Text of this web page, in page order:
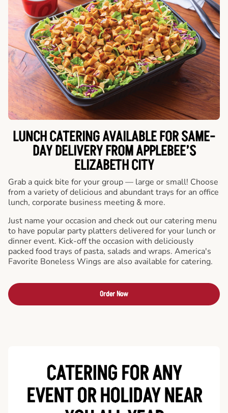
LUNCH CATERING AVAILABLE FOR SAME-
DAY DELIVERY FROM APPLEBEE’S
ELIZABETH CITY
Grab a quick bite for your group — large or small! Choose
from a variety of delicious and abundant trays for an office
lunch, corporate business meeting & more.
Just name your occasion and check out our catering menu
to have popular party platters delivered for your lunch or
dinner event. Kick-off the occasion with deliciously
packed food trays of pasta, salads and wraps. America's
Favorite Boneless Wings are also available for catering.
Order Now
CATERING FOR ANY
EVENT OR HOLIDAYNEAR